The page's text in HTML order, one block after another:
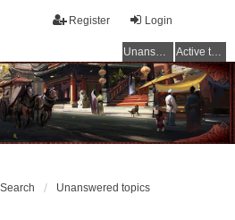
Login
Register
Unanswered topics Active topics
Search Unanswered topics